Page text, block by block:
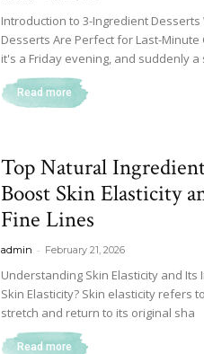
Introduction to 3-Ingredient Desserts
Desserts Are Perfect for Last-Minute
it's a Friday evening, and suddenly a
Read more
Top Natural
Boost Skin Elasticity
Fine Lines
admin - February 21, 2026
Understanding Skin Elasticity and Its
Skin Elasticity? Skin elasticity refers
stretch and return to its original sha
Read more